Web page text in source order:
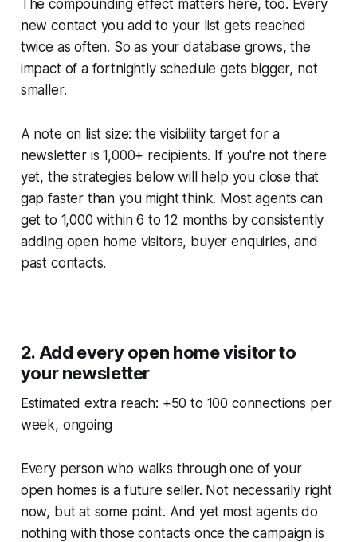
The compounding effect matters here, too. Every
new contact you add to your list gets reached
twice as often. So as your database grows, the
impact of a fortnightly schedule gets bigger, not
smaller.
A note on list size: the visibility target for a
newsletter is 1,000+ recipients. If you're not there
yet, the strategies below will help you close that
gap faster than you might think. Most agents can
get to 1,000 within 6 to 12 months by consistently
adding open home visitors, buyer enquiries, and
past contacts.
2. Add every open home visitor to
your newsletter
Estimated extra reach: +50 to 100 connections per
week, ongoing
Every person who walks through one of your
open homes is a future seller. Not necessarily right
now, but at some point. And yet most agents do
nothing with those contacts once the campaign is